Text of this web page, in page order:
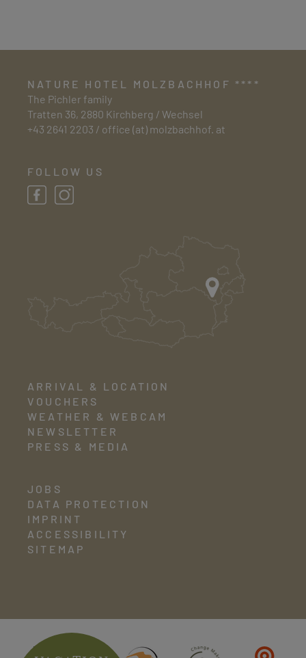
NATURE HOTEL MOLZBACHHOF ****
The Pichler family
Tratten 36, 2880 Kirchberg / Wechsel
+43 2641 2203 / office (at) molzbachhof. at
FOLLOW US
ARRIVAL & LOCATION
VOUCHERS
WEATHER & WEBCAM
NEWSLETTER
PRESS & MEDIA
JOBS
DATA PROTECTION
IMPRINT
ACCESSIBILITY
SITEMAP